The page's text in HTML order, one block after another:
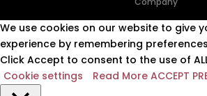
We use cookies on our website to give
experience by remembering
Click Accept to consent to the use of
Cookie settings
Read More ACCEPT